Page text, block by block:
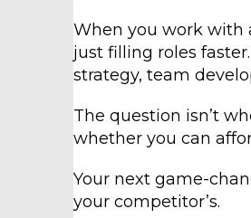
When you work with
just filling roles
strategy, team
The question isn’t
whether you can
Your next game-
your competitor’s.